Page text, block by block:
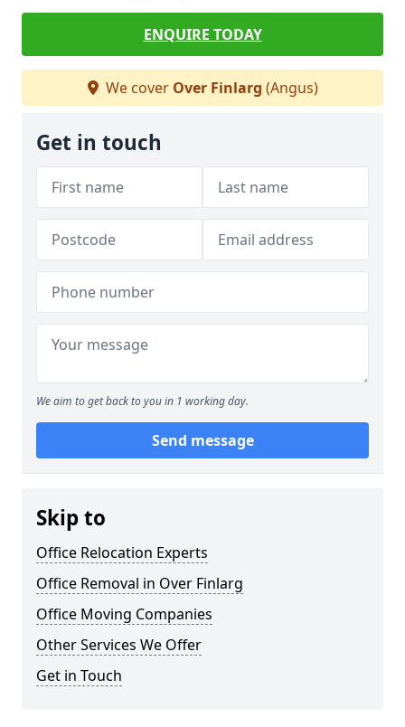
ENQUIRE TODAY
We cover Over Finlarg (Angus)
Get in touch
We aim to get back to you in 1 working day.
Send message
Skip to
Office Relocation Experts
Office Removal in Over Finlarg
Office Moving Companies
Other Services We Offer
Get in Touch